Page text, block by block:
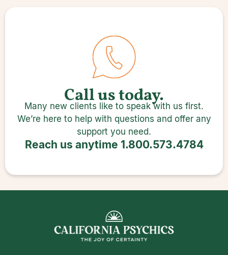
Call us today.
Many new clients like to speak with us first.
We’re here to help with questions and offer any
support you need.
Reach us anytime 1.800.573.4784